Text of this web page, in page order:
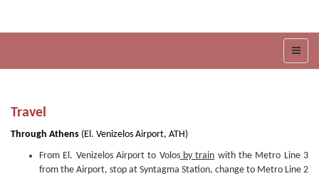
Travel
Through Athens (El. Venizelos Airport, ATH)
From El. Venizelos Airport to Volosby train with the Metro Line 3
from the Airport, stop at Syntagma Station, change to Metro Line 2